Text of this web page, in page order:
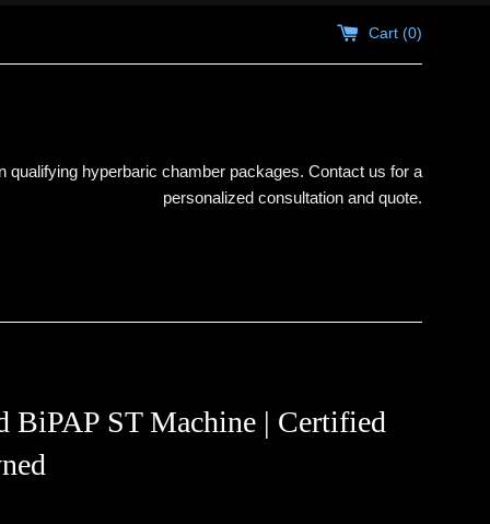
Cart (0)
qualifying hyperbaric chamber packages. Contact us for a
personalized consultation and quote.
BiPAP ST Machine | Certified